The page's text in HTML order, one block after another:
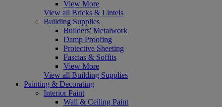
View More
View all Bricks & Lintels
Building Supplies
Builders' Metalwork
Damp Proofing
Protective Sheeting
Fascias & Soffits
View More
View all Building Supplies
Painting & Decorating
Interior Paint
Wall & Ceiling Paint